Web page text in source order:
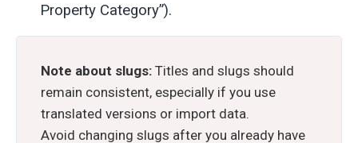
Property Category”).
Note about slugs: Titles and slugs should
remain consistent, especially if you use
translated versions or import data.
Avoid changing slugs after you already have